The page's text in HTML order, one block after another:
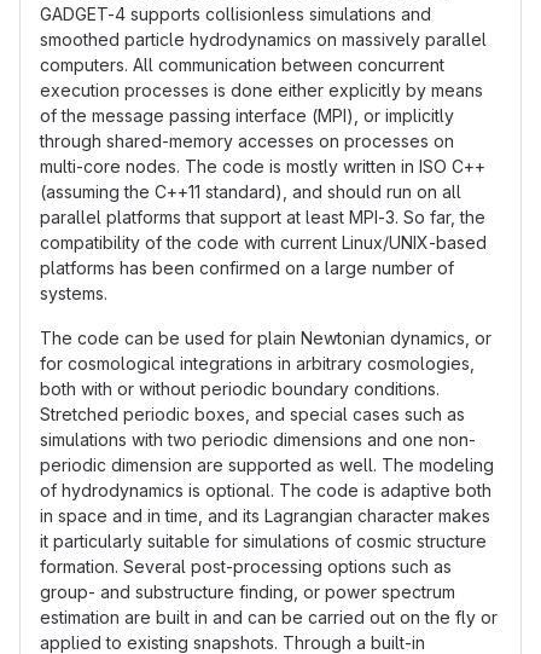
GADGET-4 supports collisionless simulations and
smoothed particle hydrodynamics on massively parallel
computers. All communication between concurrent
execution processes is done either explicitly by means
of the message passing interface (MPI), or implicitly
through shared-memory accesses on processes on
multi-core nodes. The code is mostly written in ISO C++
(assuming the C++11 standard), and should run on all
parallel platforms that support at least MPI-3. So far, the
compatibility of the code with current Linux/UNIX-based
platforms has been confirmed on a large number of
systems.
The code can be used for plain Newtonian dynamics, or
for cosmological integrations in arbitrary cosmologies,
both with or without periodic boundary conditions.
Stretched periodic boxes, and special cases such as
simulations with two periodic dimensions and one non-
periodic dimension are supported as well. The modeling
of hydrodynamics is optional. The code is adaptive both
in space and in time, and its Lagrangian character makes
it particularly suitable for simulations of cosmic structure
formation. Several post-processing options such as
group- and substructure finding, or power spectrum
estimation are built in and can be carried out on the fly or
applied to existing snapshots. Through a built-in